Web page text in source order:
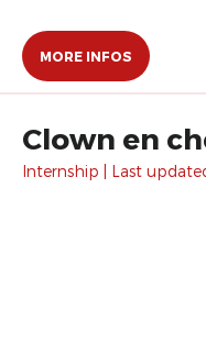
MORE INFOS
Clown en
Internship | Last